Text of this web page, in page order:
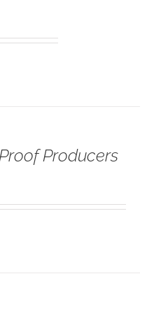
Producers